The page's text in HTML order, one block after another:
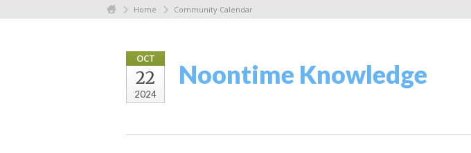
Home Community Calendar
OCT
22
2024
Noontime Knowledge